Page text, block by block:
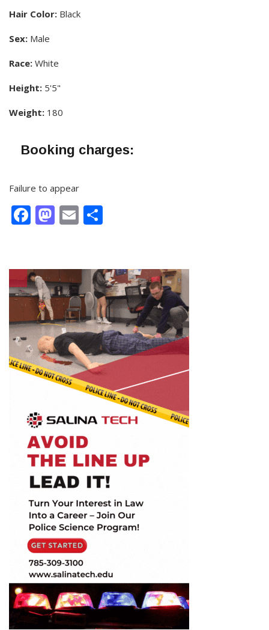
Hair Color: Black
Sex: Male
Race: White
Height: 5'5"
Weight: 180
Booking charges:
Failure to appear
Facebook
Mastodon
Email